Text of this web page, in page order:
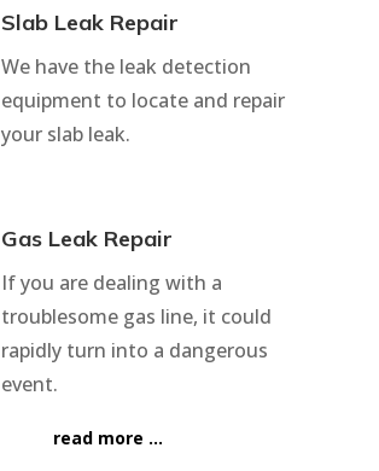
Slab Leak Repair
We have the leak detection
equipment to locate and repair
your slab leak.
Gas Leak Repair
If you are dealing with a
troublesome gas line, it could
rapidly turn into a dangerous
event.
read more …